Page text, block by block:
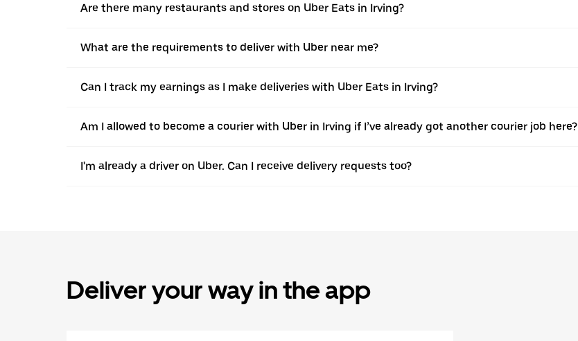
Are there many restaurants and stores on Uber Eats in Irving?
What are the requirements to deliver with Uber near me?
Can I track my earnings as I make deliveries with Uber Eats in Irving?
Am I allowed to become a courier with Uber in Irving if I’ve already got another courier job here?
I'm already a driver on Uber. Can I receive delivery requests too?
Deliver your way in the app